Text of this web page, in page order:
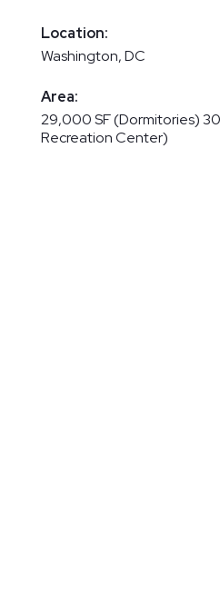
Location:
Washington, DC
Area:
29,000 SF (Dormitories)
Recreation Center)